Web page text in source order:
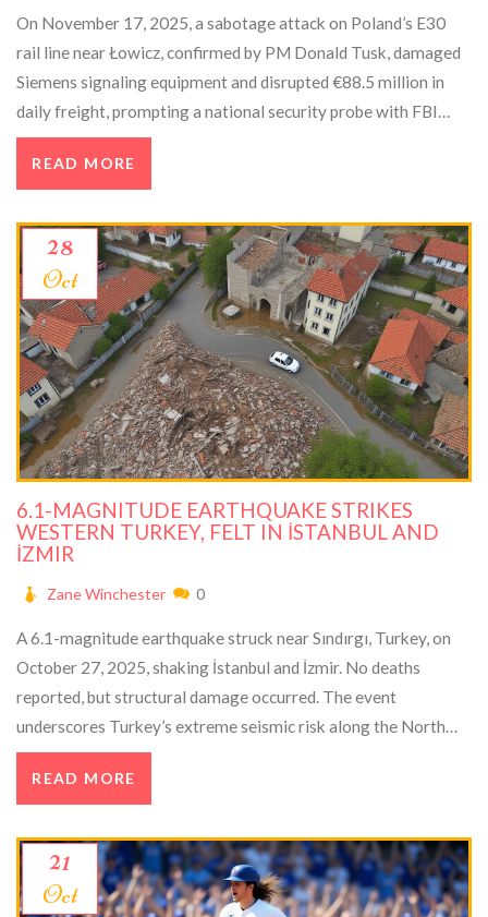
On November 17, 2025, a sabotage attack on Poland’s E30
rail line near Łowicz, confirmed by PM Donald Tusk, damaged
Siemens signaling equipment and disrupted €88.5 million in
daily freight, prompting a national security probe with FBI
support.
READ MORE
28
Oct
6.1-MAGNITUDE EARTHQUAKE STRIKES
WESTERN TURKEY, FELT IN İSTANBUL AND
İZMIR
Zane Winchester 0
A 6.1-magnitude earthquake struck near Sındırgı, Turkey, on
October 27, 2025, shaking İstanbul and İzmir. No deaths
reported, but structural damage occurred. The event
underscores Turkey’s extreme seismic risk along the North
Anatolian Fault.
READ MORE
21
Oct